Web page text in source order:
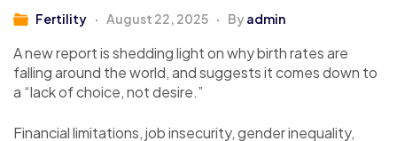
Fertility August 22, 2025 By admin
A new report is shedding light on why birth rates are
falling around the world, and suggests it comes down to
a “lack of choice, not desire.”
Financial limitations, job insecurity, gender inequality,